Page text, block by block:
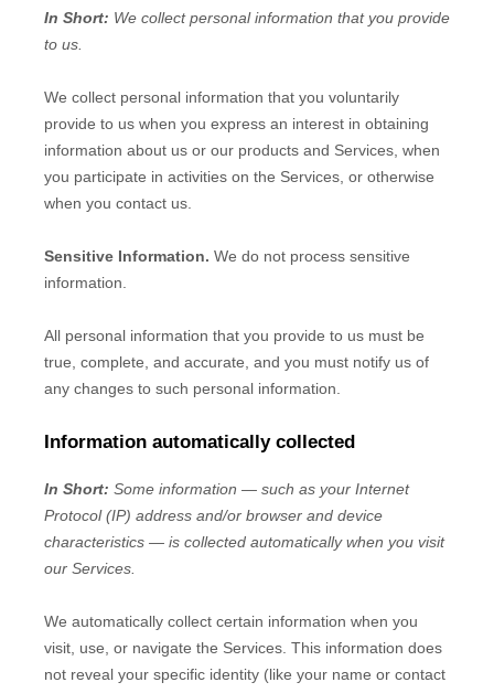
In Short: We collect personal information that you provide
to us.
We collect personal information that you voluntarily
provide to us when you express an interest in obtaining
information about us or our products and Services, when
you participate in activities on the Services, or otherwise
when you contact us.
Sensitive Information. We do not process sensitive
information.
All personal information that you provide to us must be
true, complete, and accurate, and you must notify us of
any changes to such personal information.
Information automatically collected
In Short: Some information — such as your Internet
Protocol (IP) address and/or browser and device
characteristics — is collected automatically when you visit
our Services.
We automatically collect certain information when you
visit, use, or navigate the Services. This information does
not reveal your specific identity (like your name or contact